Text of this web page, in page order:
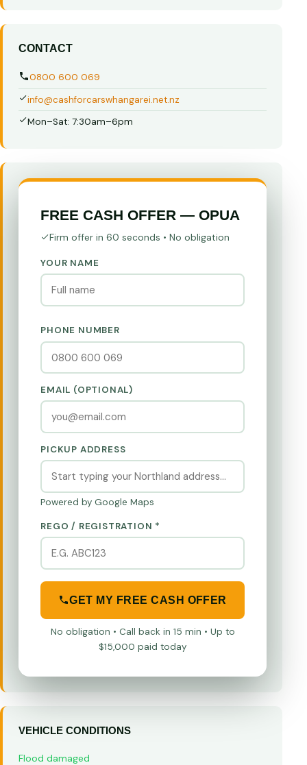
CONTACT
0800 600 069
info@cashforcarswhangarei.net.nz
Mon–Sat: 7:30am–6pm
FREE CASH OFFER — OPUA
Firm offer in 60 seconds • No obligation
YOUR NAME
PHONE NUMBER
EMAIL (OPTIONAL)
PICKUP ADDRESS
Powered by Google Maps
REGO / REGISTRATION *
GET MY FREE CASH OFFER
No obligation • Call back in 15 min • Up to
$15,000 paid today
VEHICLE CONDITIONS
Flood damaged